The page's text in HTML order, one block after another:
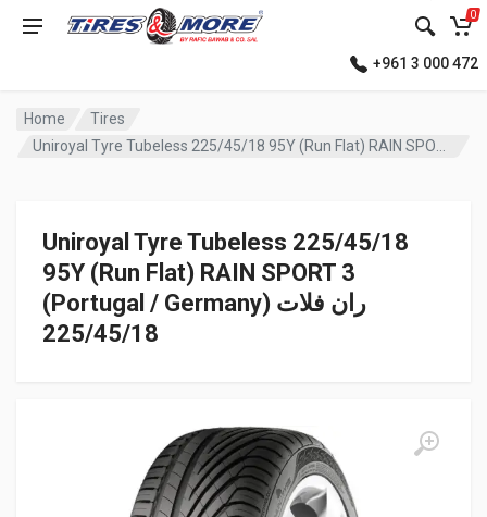
0
+961 3 000 472
Home
Tires
Uniroyal Tyre Tubeless 225/45/18 95Y (Run Flat) RAIN SPORT 3 (Portugal / Germany) ران فلات
Uniroyal Tyre Tubeless 225/45/18
95Y (Run Flat) RAIN SPORT 3
(Portugal / Germany) ران فلات
225/45/18